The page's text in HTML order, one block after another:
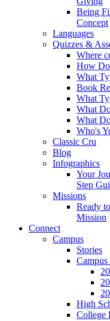
Being
Concept
Languages
Quizzes &
Where
How
What
Book
What
What
What
Who's
Classic Cru
Blog
Infographics
Your
Step
Missions
Ready
Mission
Connect
Campus
Stories
High
College